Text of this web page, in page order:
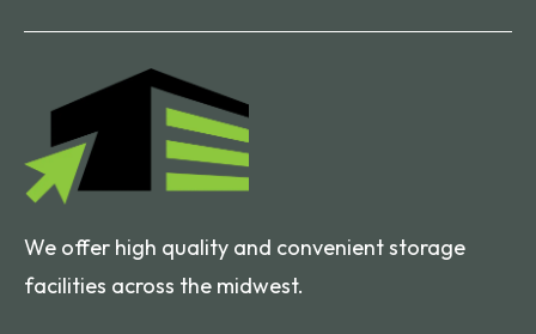
We offer high quality and convenient storage
facilities across the midwest.